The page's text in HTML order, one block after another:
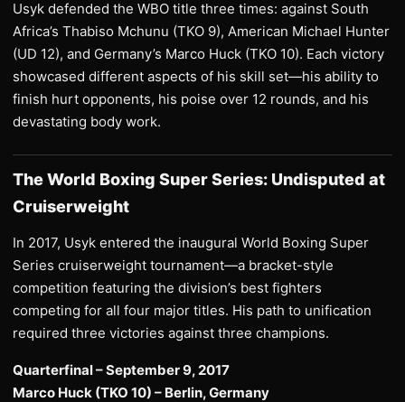
Usyk defended the WBO title three times: against South
Africa’s Thabiso Mchunu (TKO 9), American Michael Hunter
(UD 12), and Germany’s Marco Huck (TKO 10). Each victory
showcased different aspects of his skill set—his ability to
finish hurt opponents, his poise over 12 rounds, and his
devastating body work.
The World Boxing Super Series: Undisputed at
Cruiserweight
In 2017, Usyk entered the inaugural World Boxing Super
Series cruiserweight tournament—a bracket-style
competition featuring the division’s best fighters
competing for all four major titles. His path to unification
required three victories against three champions.
Quarterfinal – September 9, 2017
Marco Huck (TKO 10) – Berlin, Germany